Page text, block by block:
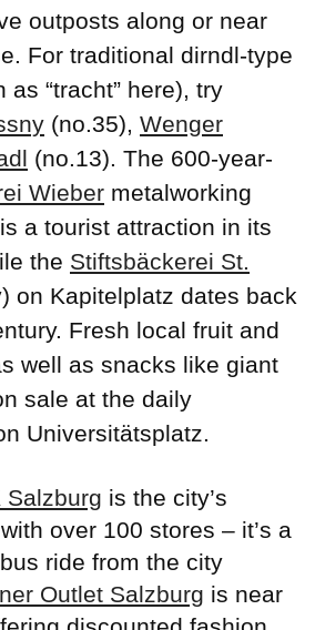
outposts along or near
For traditional dirndl-type
as “tracht” here), try
(no.35), Wenger
(no.13). The 600-year-
Wieber metalworking
a tourist attraction in its
the Stiftsbäckerei St.
on Kapitelplatz dates back
Fresh local fruit and
well as snacks like giant
sale at the daily
Universitätsplatz.
Salzburg is the city’s
over 100 stores – it’s a
ride from the city
Outlet Salzburg is near